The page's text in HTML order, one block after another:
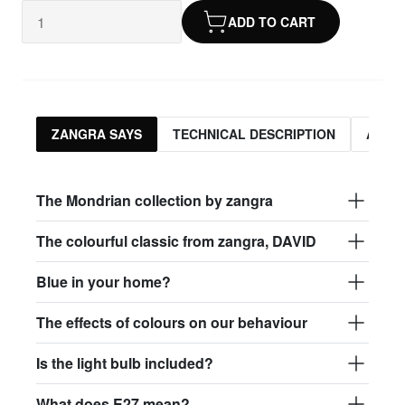
ADD TO CART
ZANGRA SAYS TECHNICAL DESCRIPTION
The Mondrian collection by zangra
The colourful classic from zangra, DAVID
Blue in your home?
The effects of colours on our behaviour
Is the light bulb included?